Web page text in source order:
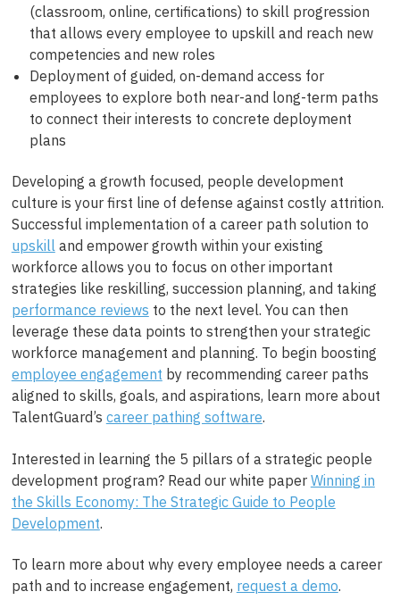
(classroom, online, certifications) to skill progression
that allows every employee to upskill and reach new
competencies and new roles
Deployment of guided, on-demand access for
employees to explore both near-and long-term paths
to connect their interests to concrete deployment
plans
Developing a growth focused, people development
culture is your first line of defense against costly attrition.
Successful implementation of a career path solution to
upskilland empower growth within your existing
workforce allows you to focus on other important
strategies like reskilling, succession planning, and taking
performance reviews to the next level. You can then
leverage these data points to strengthen your strategic
workforce management and planning. To begin boosting
employee engagement by recommending career paths
aligned to skills, goals, and aspirations, learn more about
TalentGuard’s career pathing software.
Interested in learning the 5 pillars of a strategic people
development program? Read our white paper Winning in
the Skills Economy: The Strategic Guide to People
Development.
To learn more about why every employee needs a career
path and to increase engagement, request a demo.